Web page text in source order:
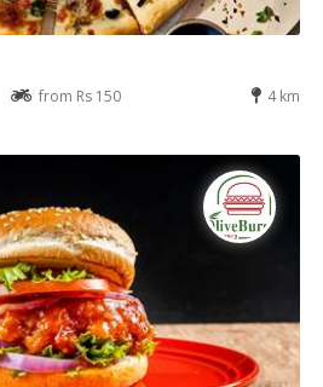
from Rs 150 4 km